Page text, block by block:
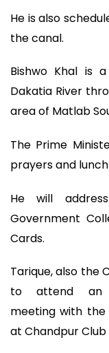
He is also
the canal.
Bishwo Khal is
Dakatia River
area of Matlab
The Prime
prayers and
He will
Government
Cards.
Tarique, also the
to attend an
meeting with the
at Chandpur